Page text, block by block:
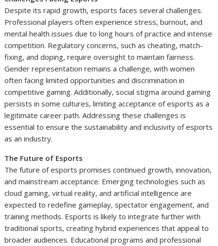
Despite its rapid growth, esports faces several challenges.
Professional players often experience stress, burnout, and
mental health issues due to long hours of practice and intense
competition. Regulatory concerns, such as cheating, match-
fixing, and doping, require oversight to maintain fairness.
Gender representation remains a challenge, with women
often facing limited opportunities and discrimination in
competitive gaming. Additionally, social stigma around gaming
persists in some cultures, limiting acceptance of esports as a
legitimate career path. Addressing these challenges is
essential to ensure the sustainability and inclusivity of esports
as an industry.
The Future of Esports
The future of esports promises continued growth, innovation,
and mainstream acceptance. Emerging technologies such as
cloud gaming, virtual reality, and artificial intelligence are
expected to redefine gameplay, spectator engagement, and
training methods. Esports is likely to integrate further with
traditional sports, creating hybrid experiences that appeal to
broader audiences. Educational programs and professional